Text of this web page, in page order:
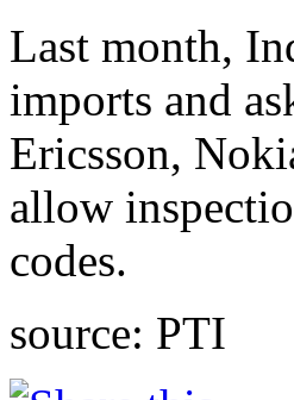
Last month,
imports and
Ericsson,
allow
codes.
source: PTI